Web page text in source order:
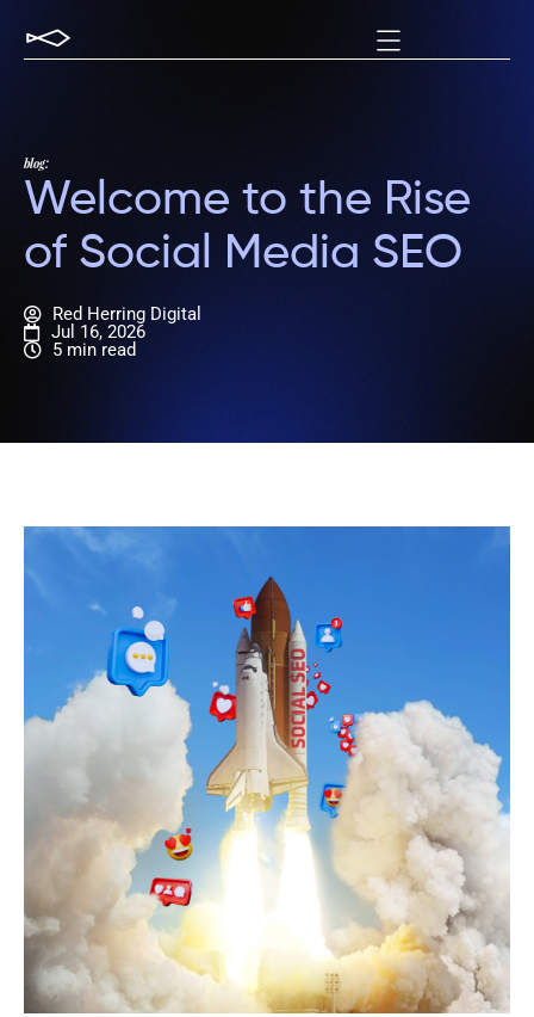
blog:
Welcome to the Rise
of Social Media SEO
Red Herring Digital
Jul 16, 2026
5 min read